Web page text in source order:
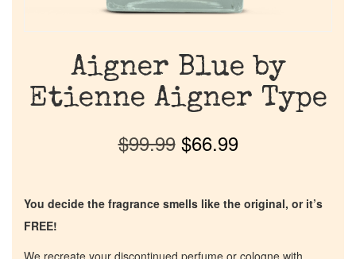
Aigner Blue by
Etienne Aigner Type
$99.99 $66.99
You decide the fragrance smells like the original, or it’s
FREE!
We recreate your discontinued perfume or cologne with